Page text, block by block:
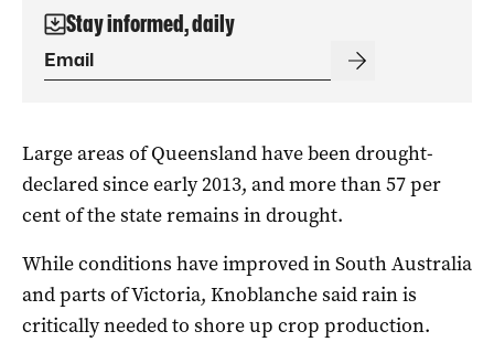
Stay informed, daily
Large areas of Queensland have been drought-
declared since early 2013, and more than 57 per
cent of the state remains in drought.
While conditions have improved in South Australia
and parts of Victoria, Knoblanche said rain is
critically needed to shore up crop production.